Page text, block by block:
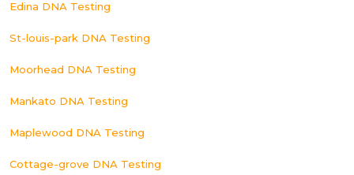
Edina DNA Testing
St-louis-park DNA Testing
Moorhead DNA Testing
Mankato DNA Testing
Maplewood DNA Testing
Cottage-grove DNA Testing